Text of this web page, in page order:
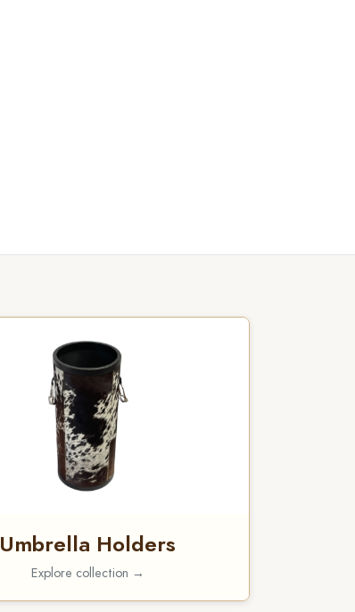
Umbrella Holders
Explore collection →